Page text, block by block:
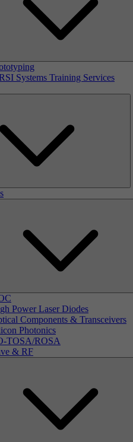
Systems Training Services
Power Laser Diodes
Components & Transceivers
Photonics
TOSA/ROSA
& RF